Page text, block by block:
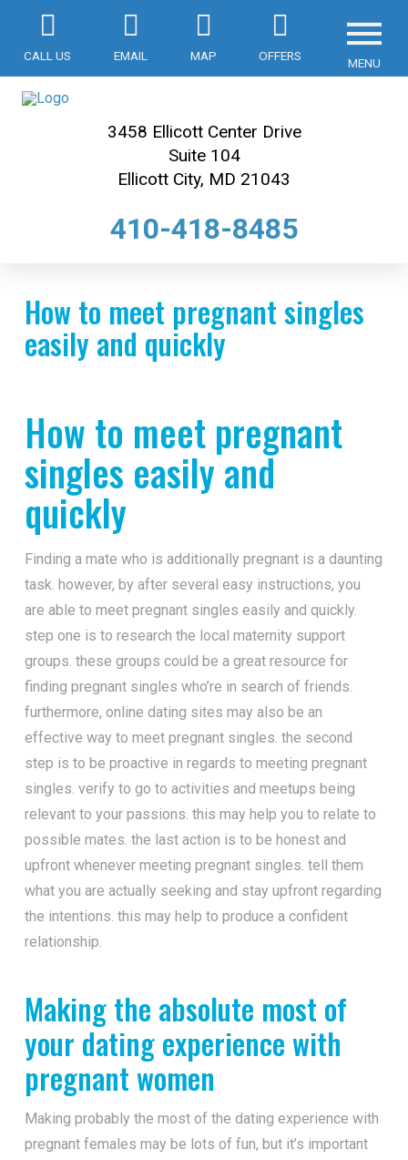
CALL US EMAIL MAP OFFERS
MENU
3458 Ellicott Center Drive
Suite 104
Ellicott City, MD 21043
410-418-8485
How to meet pregnant singles
easily and quickly
How to meet pregnant
singles easily and
quickly
Finding a mate who is additionally pregnant is a daunting
task. however, by after several easy instructions, you
are able to meet pregnant singles easily and quickly.
step one is to research the local maternity support
groups. these groups could be a great resource for
finding pregnant singles who’re in search of friends.
furthermore, online dating sites may also be an
effective way to meet pregnant singles. the second
step is to be proactive in regards to meeting pregnant
singles. verify to go to activities and meetups being
relevant to your passions. this may help you to relate to
possible mates. the last action is to be honest and
upfront whenever meeting pregnant singles. tell them
what you are actually seeking and stay upfront regarding
the intentions. this may help to produce a confident
relationship.
Making the absolute most of
your dating experience with
pregnant women
Making probably the most of the dating experience with
pregnant females may be lots of fun, but it’s important